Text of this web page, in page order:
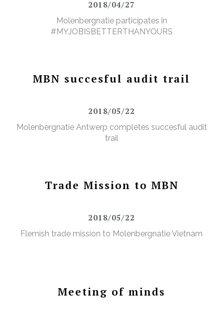
2018/04/27
Molenbergnatie participates in
#MYJOBISBETTERTHANYOURS
MBN succesful audit trail
2018/05/22
Molenbergnatie Antwerp completes succesful audit
trail
Trade Mission to MBN
2018/05/22
Flemish trade mission to Molenbergnatie Vietnam
Meeting of minds